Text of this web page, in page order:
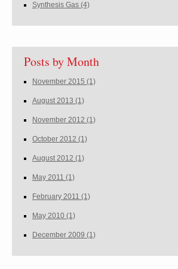
Synthesis Gas (4)
Posts by Month
November 2015 (1)
August 2013 (1)
November 2012 (1)
October 2012 (1)
August 2012 (1)
May 2011 (1)
February 2011 (1)
May 2010 (1)
December 2009 (1)